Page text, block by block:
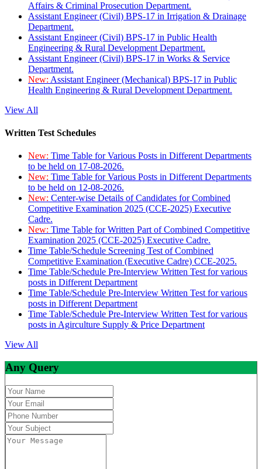
Affairs & Criminal Prosecution Department.
Assistant Engineer (Civil) BPS-17 in Irrigation & Drainage
Department.
Assistant Engineer (Civil) BPS-17 in Public Health
Engineering & Rural Development Department.
Assistant Engineer (Civil) BPS-17 in Works & Service
Department.
New: Assistant Engineer (Mechanical) BPS-17 in Public
Health Engineering & Rural Development Department.
View All
Written Test Schedules
New: Time Table for Various Posts in Different Departments
to be held on 17-08-2026.
New: Time Table for Various Posts in Different Departments
to be held on 12-08-2026.
New: Center-wise Details of Candidates for Combined
Competitive Examination 2025 (CCE-2025) Executive
Cadre.
New: Time Table for Written Part of Combined Competitive
Examination 2025 (CCE-2025) Executive Cadre.
Time Table/Schedule Screening Test of Combined
Competitive Examination (Executive Cadre) CCE-2025.
Time Table/Schedule Pre-Interview Written Test for various
posts in Different Department
Time Table/Schedule Pre-Interview Written Test for various
posts in Different Department
Time Table/Schedule Pre-Interview Written Test for various
posts in Agirculture Supply & Price Department
View All
Any Query